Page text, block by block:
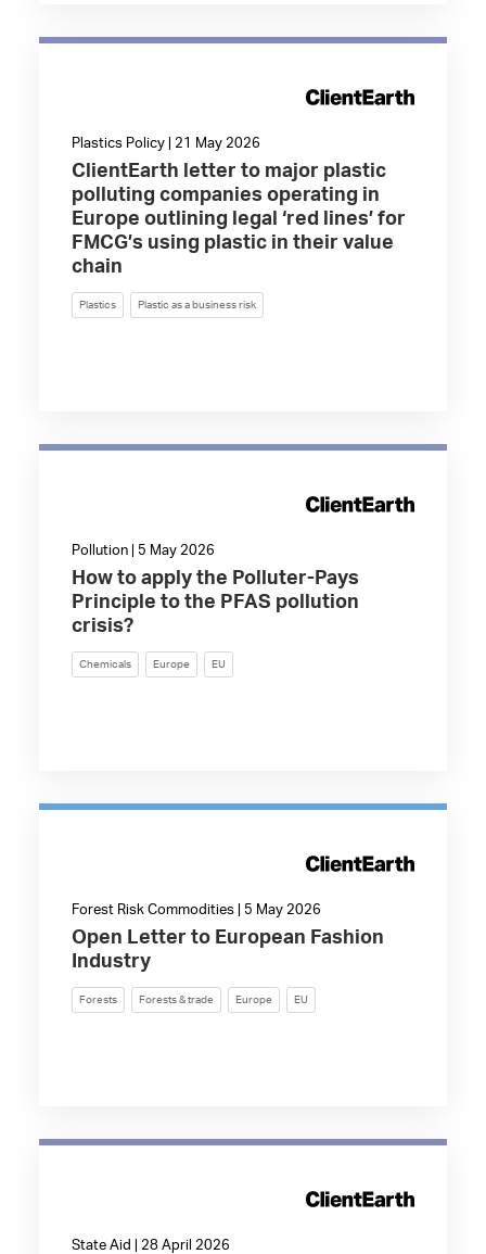
Plastics Policy | 21 May 2026
ClientEarth letter to major plastic
polluting companies operating in
Europe outlining legal ‘red lines’ for
FMCG’s using plastic in their value
chain
Plastics Plastic as a business risk
Pollution | 5 May 2026
How to apply the Polluter-Pays
Principle to the PFAS pollution
crisis?
Chemicals Europe EU
Forest Risk Commodities | 5 May 2026
Open Letter to European Fashion
Industry
Forests Forests & trade Europe EU
State Aid | 28 April 2026